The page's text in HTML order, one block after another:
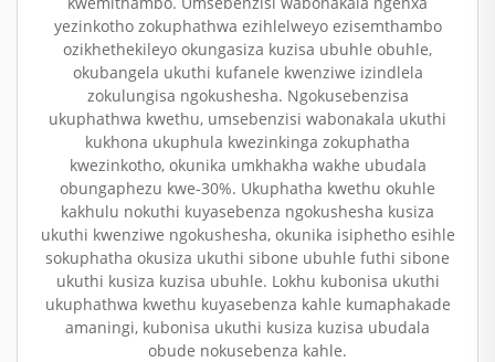
yezinkotho zokuphathwa ezihlelweyo ezisemthambo
ozikhethekileyo okungasiza kuzisa ubuhle obuhle,
okubangela ukuthi kufanele kwenziwe izindlela
zokulungisa ngokushesha. Ngokusebenzisa
ukuphathwa kwethu, umsebenzisi wabonakala ukuthi
kukhona ukuphula kwezinkinga zokuphatha
kwezinkotho, okunika umkhakha wakhe ubudala
obungaphezu kwe-30%. Ukuphatha kwethu okuhle
kakhulu nokuthi kuyasebenza ngokushesha kusiza
ukuthi kwenziwe ngokushesha, okunika isiphetho esihle
sokuphatha okusiza ukuthi sibone ubuhle futhi sibone
ukuthi kusiza kuzisa ubuhle. Lokhu kubonisa ukuthi
ukuphathwa kwethu kuyasebenza kahle kumaphakade
amaningi, kubonisa ukuthi kusiza kuzisa ubudala
obude nokusebenza kahle.